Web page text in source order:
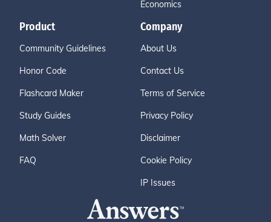
Economics
Product
Community Guidelines
Honor Code
Flashcard Maker
Study Guides
Math Solver
FAQ
Company
About Us
Contact Us
Terms of Service
Privacy Policy
Disclaimer
Cookie Policy
IP Issues